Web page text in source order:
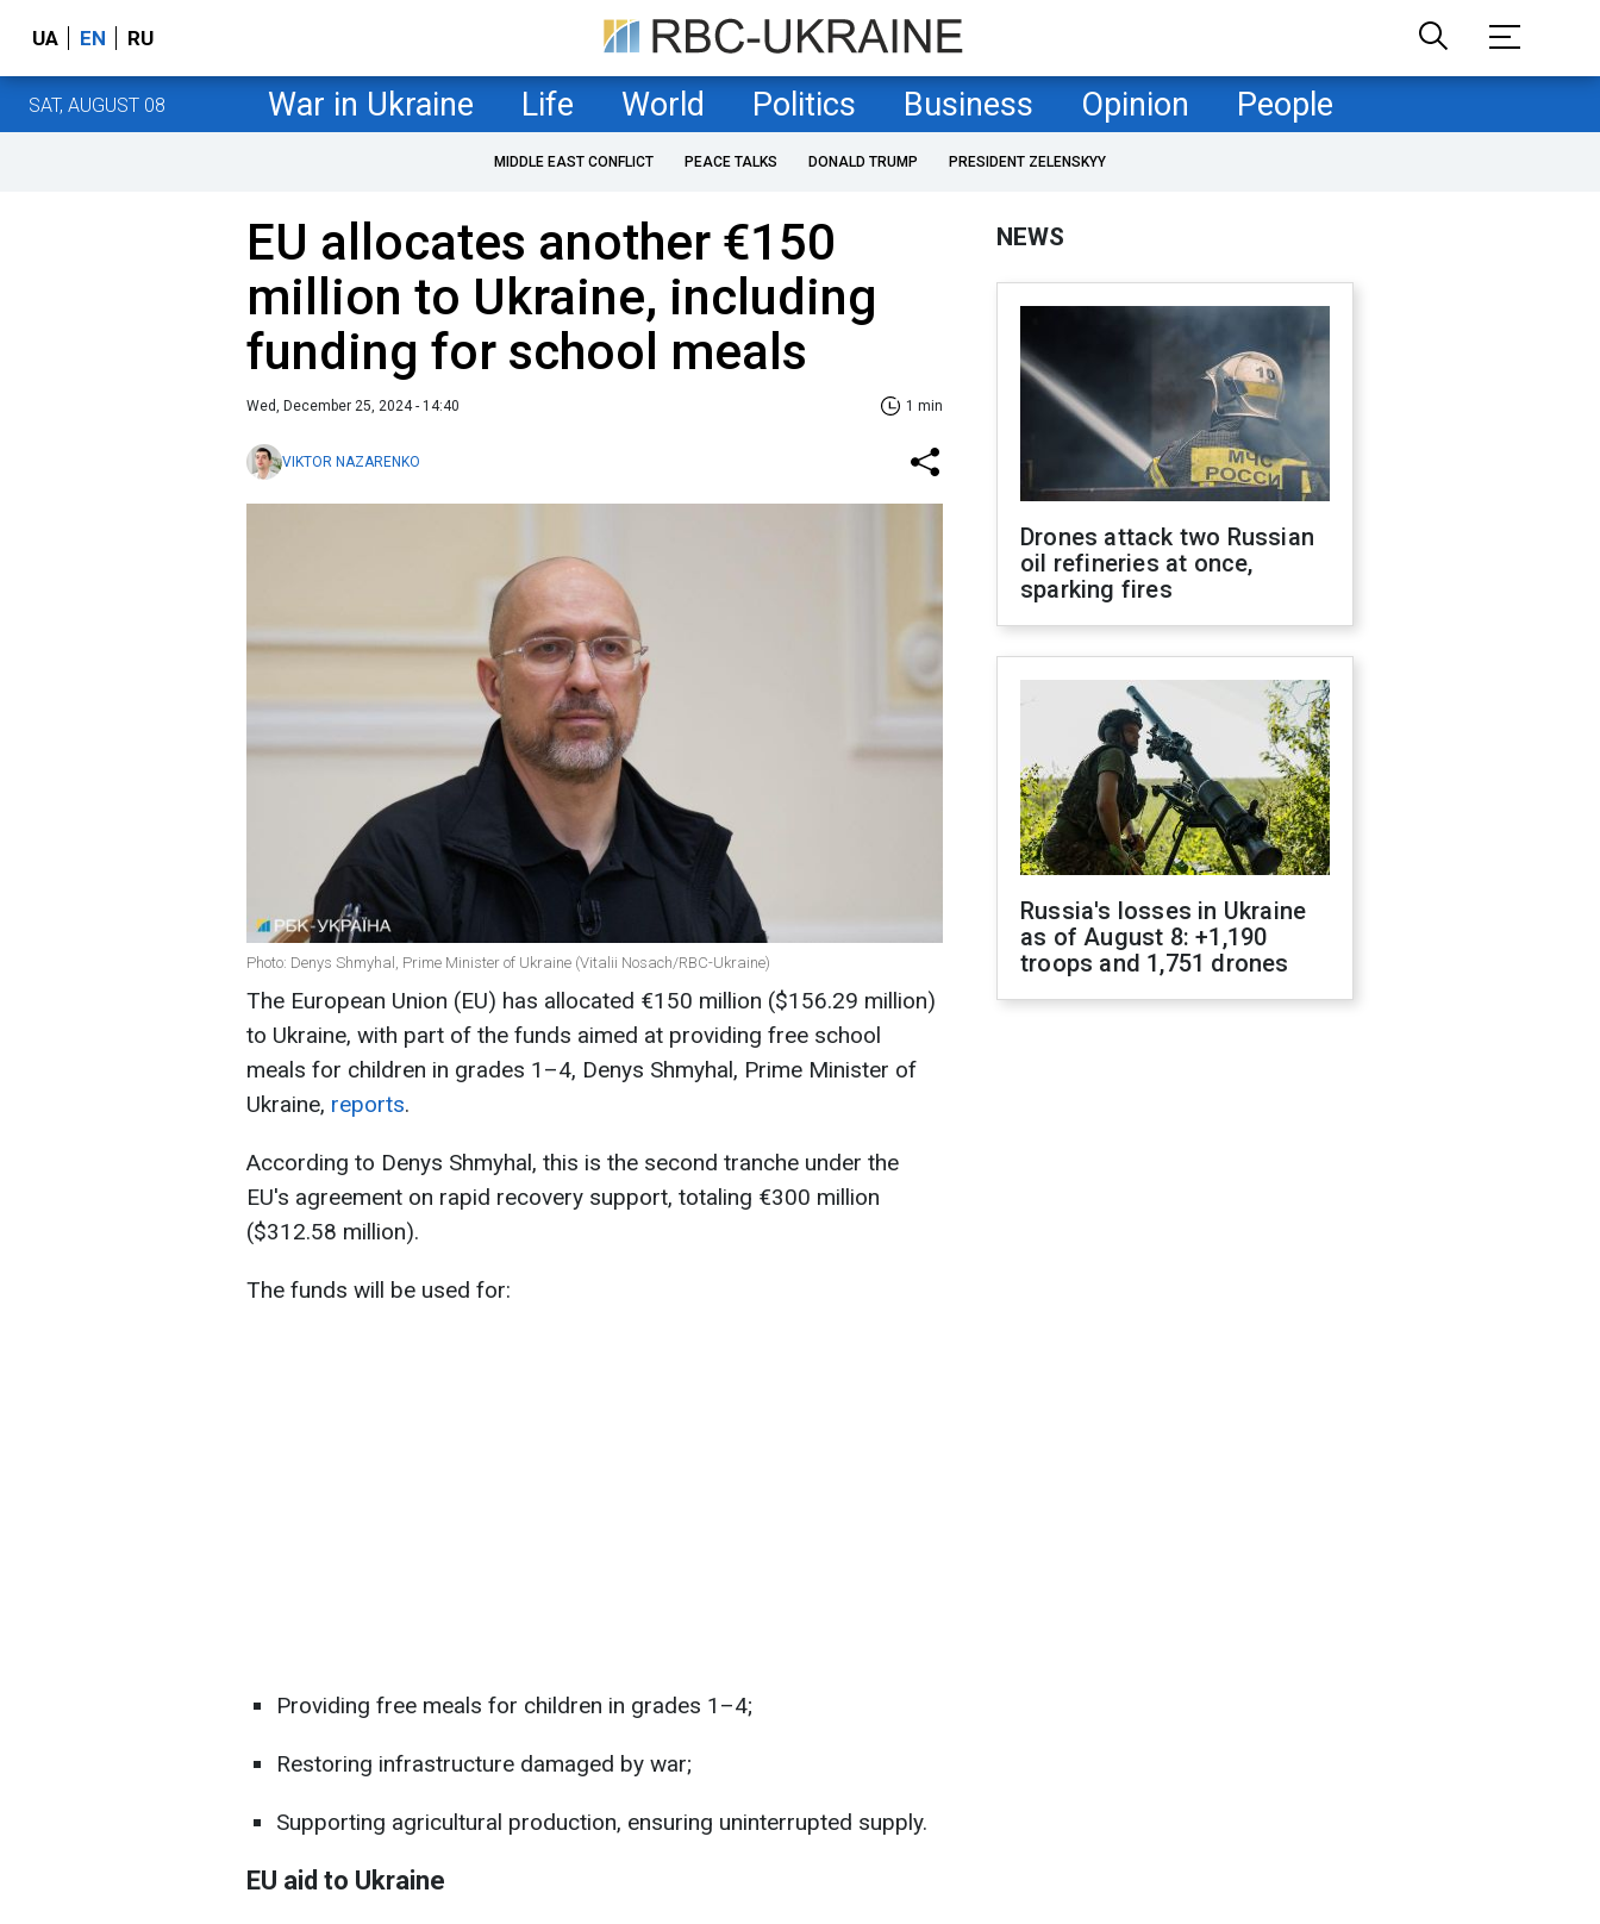
UA EN RU
SAT, AUGUST 08 War in Ukraine Life World Politics Business Opinion People
MIDDLE EAST CONFLICT PEACE TALKS DONALD TRUMP PRESIDENT ZELENSKYY
EU allocates another €150
million to Ukraine, including
funding for school meals
Wed, December 25, 2024 - 14:40 1 min
VIKTOR NAZARENKO
Photo: Denys Shmyhal, Prime Minister of Ukraine (Vitalii Nosach/RBC-Ukraine)
The European Union (EU) has allocated €150 million ($156.29 million)
to Ukraine, with part of the funds aimed at providing free school
meals for children in grades 1–4, Denys Shmyhal, Prime Minister of
Ukraine, reports.
According to Denys Shmyhal, this is the second tranche under the
EU's agreement on rapid recovery support, totaling €300 million
($312.58 million).
The funds will be used for:
Providing free meals for children in grades 1–4;
Restoring infrastructure damaged by war;
Supporting agricultural production, ensuring uninterrupted supply.
EU aid to Ukraine
NEWS
Drones attack two Russian
oil refineries at once,
sparking fires
Russia's losses in Ukraine
as of August 8: +1,190
troops and 1,751 drones